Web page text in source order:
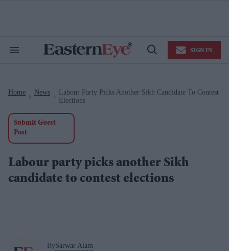
Search
Open
SIGN IN
Home News
Labour Party Picks Another Sikh Candidate To Contest
Elections
Submit Guest
Post
Labour party picks another Sikh
candidate to contest elections
BySarwar Alam